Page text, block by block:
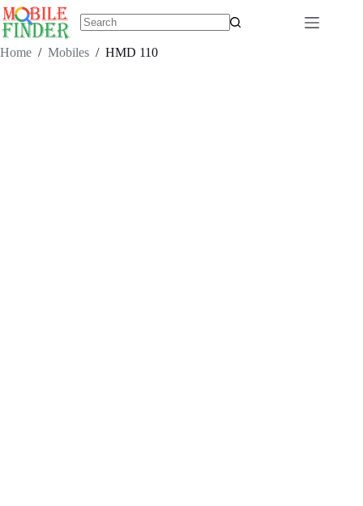
Skip
to
content
results
Home / Mobiles / HMD 110